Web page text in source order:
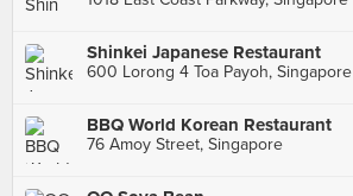
Shinkei Japanese Restaurant
600 Lorong 4 Toa Payoh, Singapore
BBQ World Korean Restaurant
76 Amoy Street, Singapore